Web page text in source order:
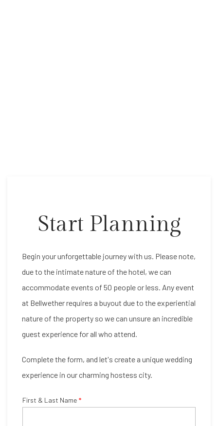
Start Planning
Begin your unforgettable journey with us. Please note,
due to the intimate nature of the hotel, we can
accommodate events of 50 people or less. Any event
at Bellwether requires a buyout due to the experiential
nature of the property so we can unsure an incredible
guest experience for all who attend.
Complete the form, and let's create a unique wedding
experience in our charming hostess city.